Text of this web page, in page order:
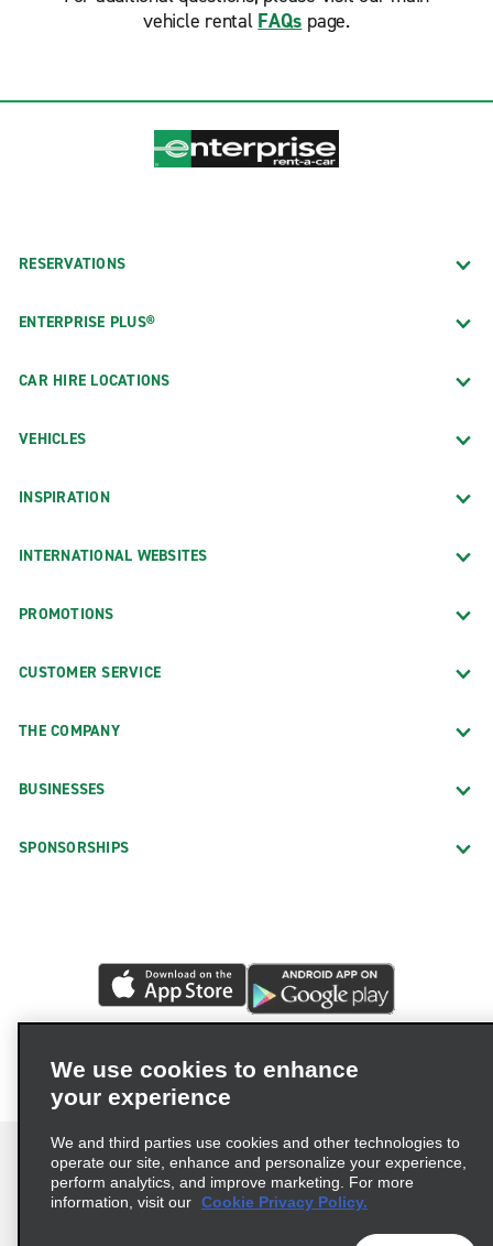
vehicle rental FAQs page.
RESERVATIONS
ENTERPRISE PLUS®
CAR HIRE LOCATIONS
VEHICLES
INSPIRATION
INTERNATIONAL WEBSITES
PROMOTIONS
CUSTOMER SERVICE
THE COMPANY
BUSINESSES
SPONSORSHIPS
We use cookies to enhance
your experience
We and third parties use cookies and other technologies to
operate our site, enhance and personalize your experience,
perform analytics, and improve marketing. For more
information, visit our Cookie Privacy Policy.